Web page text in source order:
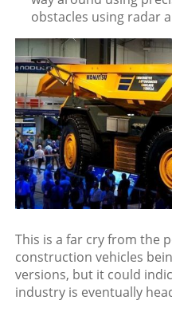
obstacles using radar
This is a far cry from the
construction vehicles
versions, but it could
industry is eventually